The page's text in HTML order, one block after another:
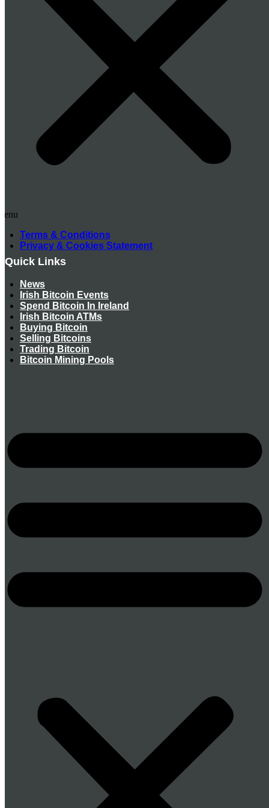
Terms & Conditions
Privacy & Cookies Statement
Quick Links
News
Irish Bitcoin Events
Spend Bitcoin In Ireland
Irish Bitcoin ATMs
Buying Bitcoin
Selling Bitcoins
Trading Bitcoin
Bitcoin Mining Pools